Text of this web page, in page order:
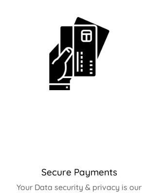
Secure Payments
Your Data security & privacy is our